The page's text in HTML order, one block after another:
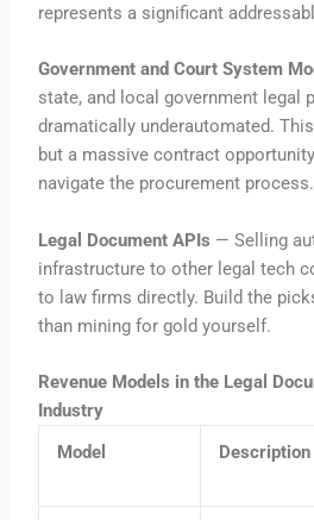
represents a significant
Government and Court System
state, and local government legal
dramatically underautomated.
but a massive contract
navigate the procurement process.
Legal Document APIs — Selling
infrastructure to other legal tech
to law firms directly. Build the
than mining for gold yourself.
Revenue Models in the Legal
Industry
Model
Description